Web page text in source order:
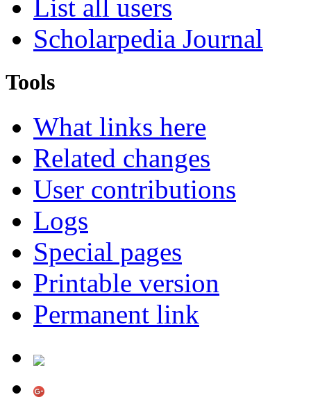
List all users
Scholarpedia Journal
Tools
What links here
Related changes
User contributions
Logs
Special pages
Printable version
Permanent link